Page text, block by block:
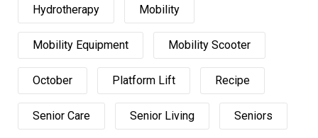
Hydrotherapy Mobility
Mobility Equipment Mobility Scooter
October Platform Lift Recipe
Senior Care Senior Living Seniors